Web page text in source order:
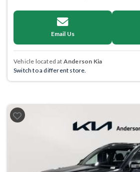
Email Us
Vehicle located at Anderson Kia
Switch to a different store.